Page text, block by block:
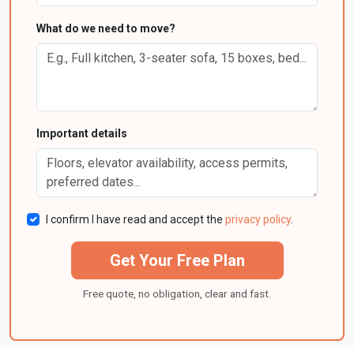
What do we need to move?
Important details
I confirm I have read and accept the privacy policy.
Get Your Free Plan
Free quote, no obligation, clear and fast.